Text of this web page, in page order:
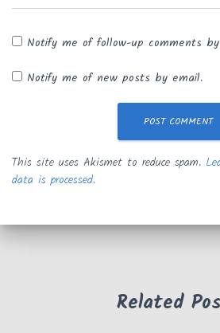
Notify me of follow-up comments
Notify me of new posts by email.
This site uses Akismet to reduce spam.
data is processed.
Related